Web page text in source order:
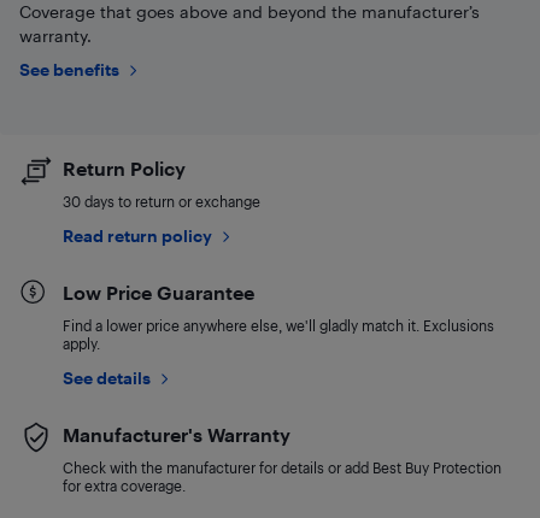
Coverage that goes above and beyond the manufacturer’s
warranty.
See benefits
Return Policy
30 days to return or exchange
Read return policy
Low Price Guarantee
Find a lower price anywhere else, we'll gladly match it. Exclusions
apply.
See details
Manufacturer's Warranty
Check with the manufacturer for details or add Best Buy Protection
for extra coverage.